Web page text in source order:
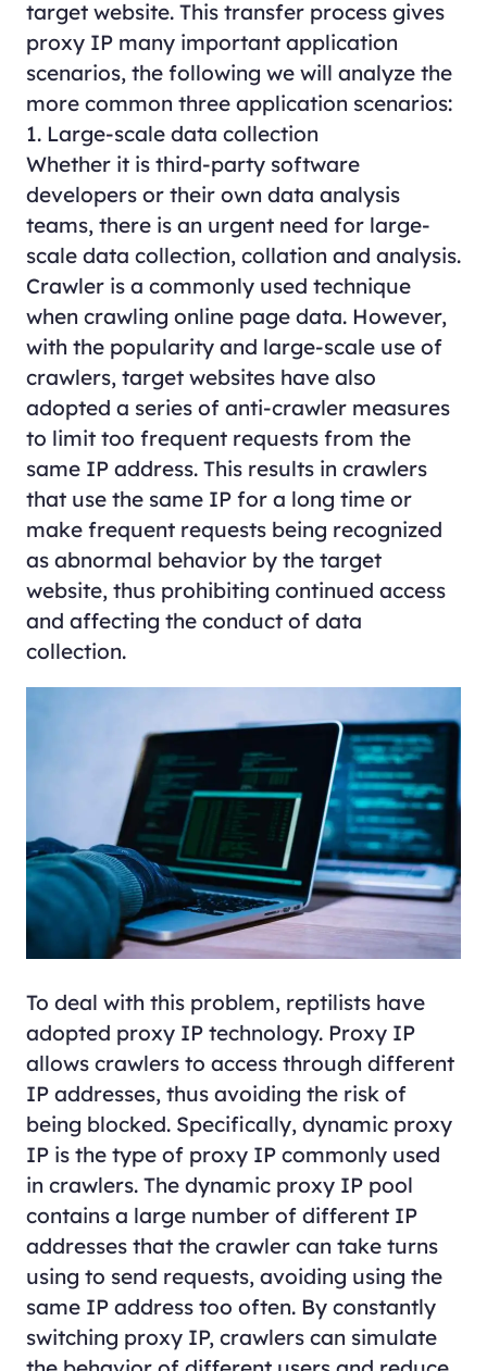
target website. This transfer process gives
proxy IP many important application
scenarios, the following we will analyze the
more common three application scenarios:
1. Large-scale data collection
Whether it is third-party software
developers or their own data analysis
teams, there is an urgent need for large-
scale data collection, collation and analysis.
Crawler is a commonly used technique
when crawling online page data. However,
with the popularity and large-scale use of
crawlers, target websites have also
adopted a series of anti-crawler measures
to limit too frequent requests from the
same IP address. This results in crawlers
that use the same IP for a long time or
make frequent requests being recognized
as abnormal behavior by the target
website, thus prohibiting continued access
and affecting the conduct of data
collection.
To deal with this problem, reptilists have
adopted proxy IP technology. Proxy IP
allows crawlers to access through different
IP addresses, thus avoiding the risk of
being blocked. Specifically, dynamic proxy
IP is the type of proxy IP commonly used
in crawlers. The dynamic proxy IP pool
contains a large number of different IP
addresses that the crawler can take turns
using to send requests, avoiding using the
same IP address too often. By constantly
switching proxy IP, crawlers can simulate